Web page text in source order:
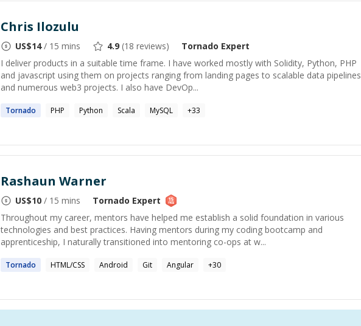
Chris Ilozulu
US$14/ 15 mins 4.9 (18 reviews) Tornado Expert
I deliver products in a suitable time frame. I have worked mostly with Solidity, Python, PHP
and javascript using them on projects ranging from landing pages to scalable data pipelines
and numerous web3 projects. I also have DevOp...
Tornado PHP Python Scala MySQL +33
Rashaun Warner
US$10 / 15 mins Tornado Expert
Throughout my career, mentors have helped me establish a solid foundation in various
technologies and best practices. Having mentors during my coding bootcamp and
apprenticeship, I naturally transitioned into mentoring co-ops at w...
Tornado HTML/CSS Android Git Angular +30